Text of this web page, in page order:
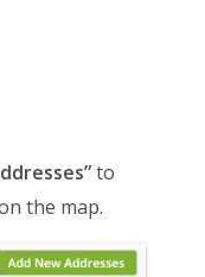
to
the map.